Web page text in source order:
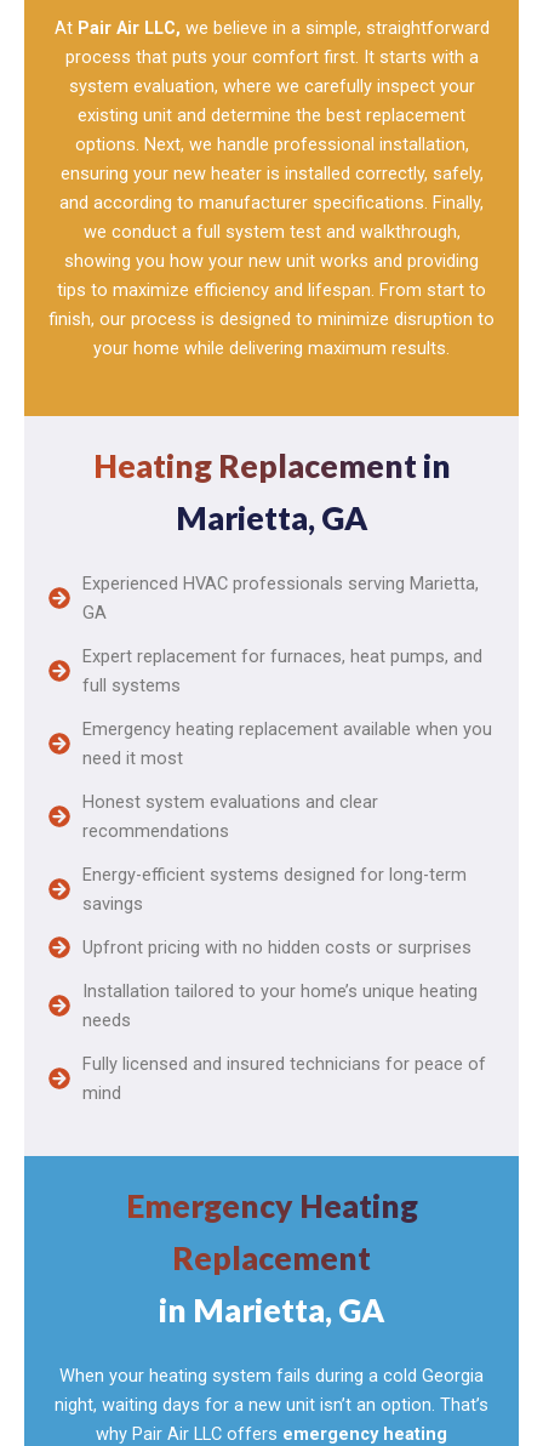
At Pair Air LLC, we believe in a simple, straightforward
process that puts your comfort first. It starts with a
system evaluation, where we carefully inspect your
existing unit and determine the best replacement
options. Next, we handle professional installation,
ensuring your new heater is installed correctly, safely,
and according to manufacturer specifications. Finally,
we conduct a full system test and walkthrough,
showing you how your new unit works and providing
tips to maximize efficiency and lifespan. From start to
finish, our process is designed to minimize disruption to
your home while delivering maximum results.
Heating Replacementin
Marietta, GA
Experienced HVAC professionals serving Marietta,
GA
Expert replacement for furnaces, heat pumps, and
full systems
Emergency heating replacement available when you
need it most
Honest system evaluations and clear
recommendations
Energy-efficient systems designed for long-term
savings
Upfront pricing with no hidden costs or surprises
Installation tailored to your home’s unique heating
needs
Fully licensed and insured technicians for peace of
mind
Emergency Heating
Replacement
in Marietta, GA
When your heating system fails during a cold Georgia
night, waiting days for a new unit isn’t an option. That’s
why Pair Air LLC offers emergency heating